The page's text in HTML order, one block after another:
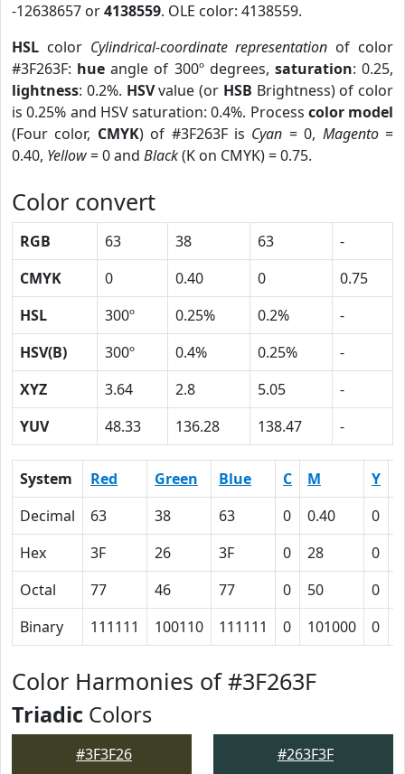
-12638657 or4138559. OLE color: 4138559.
HSL color Cylindrical-coordinate representation of color
#3F263F: hue angle of 300º degrees, saturation: 0.25,
lightness: 0.2%. HSVvalue (or HSB Brightness) of color
is 0.25% and HSV saturation: 0.4%. Process color model
(Four color, CMYK) of #3F263F is Cyan = 0, Magento=
0.40, Yellow= 0 and Black(K on CMYK) = 0.75.
Color convert
RGB 63 38 63
-
CMYK
0 0.40 0
0.75
HSL
300º 0.25% 0.2%
-
HSV(B)
300º 0.4% 0.25%
-
XYZ
3.64 2.8 5.05
-
YUV
48.33 136.28 138.47 -
System Red Green Blue C M Y
Decimal
63 38 63 0 0.40 0
Hex
3F 26 3F 0 28 0
Octal
77 46 77 0 50 0
Binary
111111 100110 111111 0 101000 0
Color Harmonies of #3F263F
Triadic Colors
#3F3F26 #263F3F